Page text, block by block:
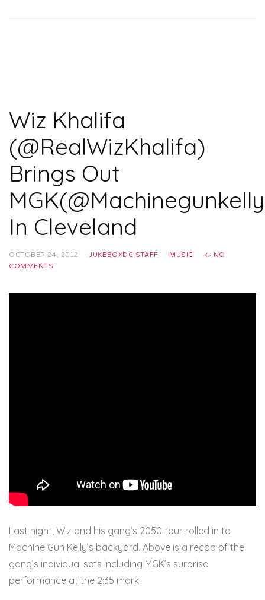
Wiz Khalifa
(@RealWizKhalifa)
Brings Out
In Cleveland
OCTOBER 24, 2012 JUKEBOXDC STAFF MUSIC
NO
COMMENTS
Last night, Wiz and his gang’s 2050 tour rolled in to
Machine Gun Kelly’s backyard. Above is a recap of the
gang’s individual sets including MGK’s surprise
performance at the 2:35 mark.